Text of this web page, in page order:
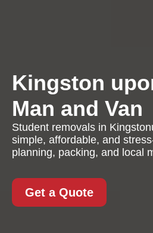
Kingston
Man and Van
Student removals in
simple, affordable, and
planning, packing, and local
Get a Quote